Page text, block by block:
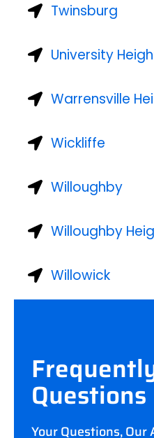
Twinsburg
University
Warrensville
Wickliffe
Willoughby
Willoughby
Willowick
Questions
Your Questions, Our